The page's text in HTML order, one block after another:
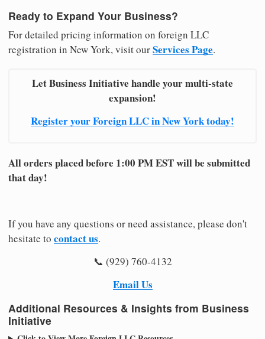
Ready to Expand Your Business?
For detailed pricing information on foreign LLC
registration in New York, visit ourServices Page.
Let Business Initiative handle your multi-state
expansion!
Register your Foreign LLC in New York today!
All orders placed before 1:00 PM EST will be submitted
that day!
If you have any questions or need assistance, please don't
hesitate to contact us.
📞 (929) 760-4132
Email Us
Additional Resources & Insights from Business
Initiative